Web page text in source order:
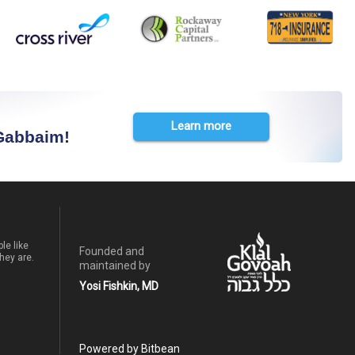
Learn more
like
are.
Founded and
maintained by
Yosi Fishkin, MD
Powered by Bitbean